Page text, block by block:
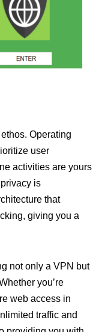
Operating
user
activities are yours
is
that
giving you a
not only a VPN but
you’re
web access in
traffic and